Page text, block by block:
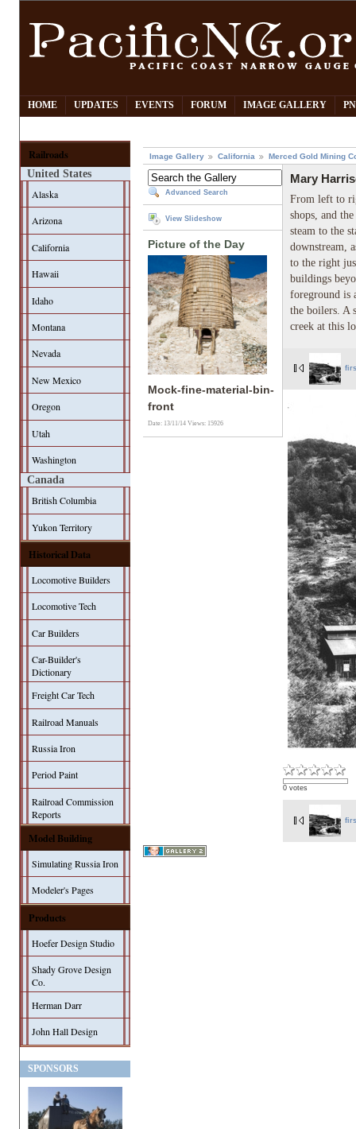
HOME UPDATES EVENTS FORUM IMAGE GALLERY
Railroads
United States
Alaska
Arizona
California
Hawaii
Idaho
Montana
Nevada
New Mexico
Oregon
Utah
Washington
Canada
British Columbia
Yukon Territory
Historical Data
Locomotive Builders
Locomotive Tech
Car Builders
Car-Builder's
Dictionary
Freight Car Tech
Railroad Manuals
Russia Iron
Period Paint
Railroad Commission
Reports
Model Building
Simulating Russia Iron
Modeler's Pages
Products
Hoefer Design Studio
Shady Grove Design
Co.
Herman Darr
John Hall Design
SPONSORS
Image Gallery California Merced Gold Mining
Advanced Search
View Slideshow
Picture of the Day
Mock-fine-material-bin-
front
Date: 13/11/14Views: 15926
Mary
From left to
shops, and
steam to the
downstream,
to the right
buildings
foreground is
the boilers. A
creek at this
0 votes